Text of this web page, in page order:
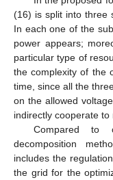
(16) is split into three
In each one of the
power appears;
particular type of
the complexity of the
time, since all the
on the allowed
indirectly cooperate to
Compared to
decomposition
includes the
the grid for the